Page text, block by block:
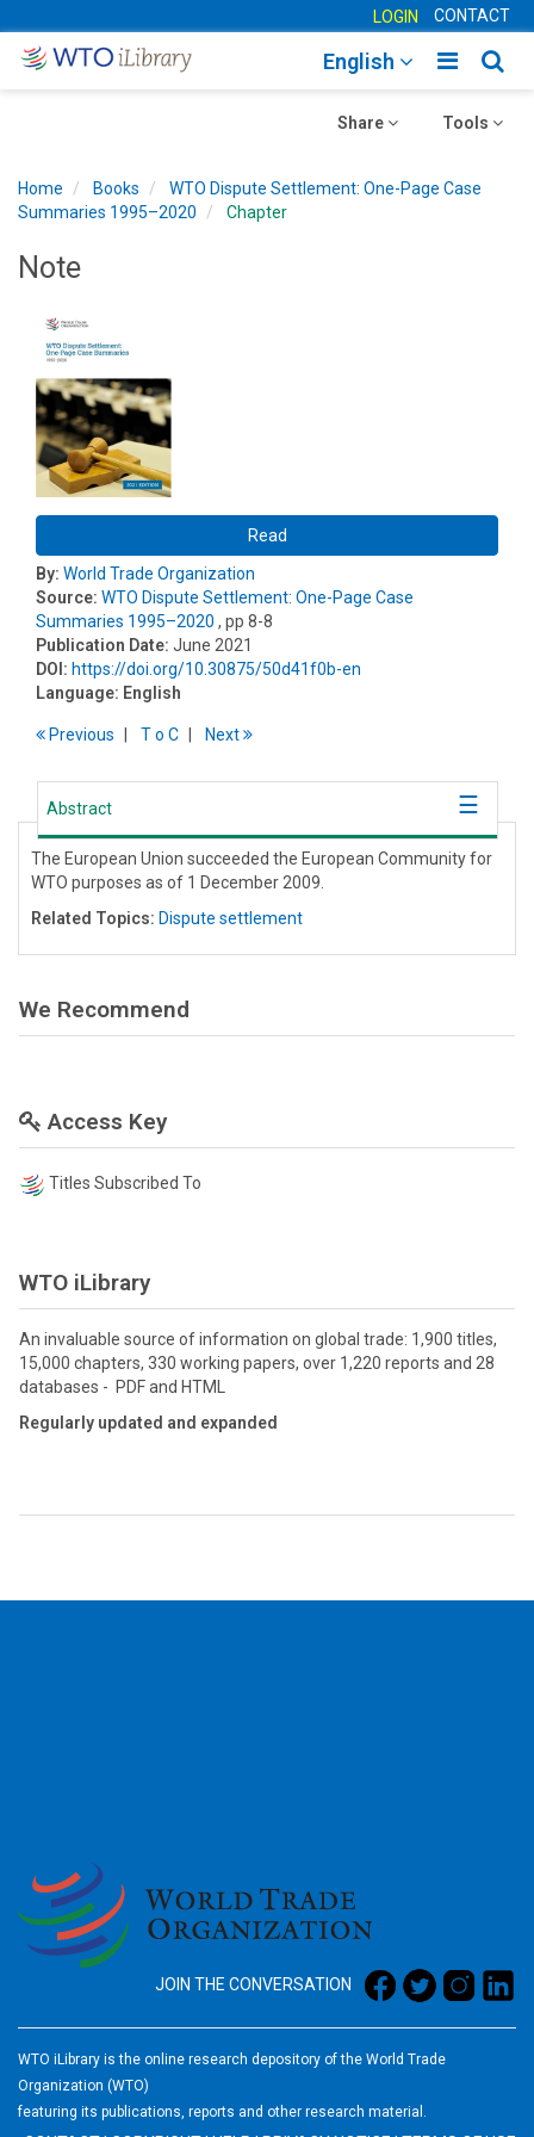
LOGIN CONTACT
Toggle
English
Toggle
Tools
Toggle
Share
Home Books
WTO Dispute Settlement: One-Page Case
Summaries 1995–2020
Chapter
Note
Read
By: World Trade Organization
Source: WTO Dispute Settlement: One-Page Case
Summaries 1995–2020 , pp 8-8
Publication Date: June 2021
DOI: https://doi.org/10.30875/50d41f0b-en
Language: English
Previous To C Next
Abstract
The European Union succeeded the European Community for
WTO purposes as of 1 December 2009.
Related Topics: Dispute settlement
We Recommend
Access Key
Titles Subscribed To
WTO iLibrary
An invaluable source of information on global trade: 1,900 titles,
15,000 chapters, 330 working papers, over 1,220 reports and 28
databases - PDF and HTML
Regularly updated and expanded
JOIN THE CONVERSATION
WTO iLibrary is the online research depository of the World Trade
Organization (WTO)
featuring its publications, reports and other research material.